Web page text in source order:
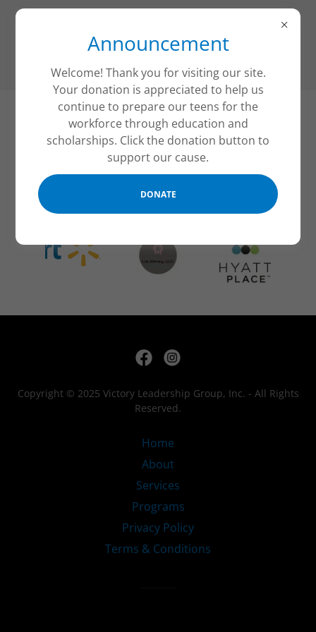
Grants and Donations
Our Supporters
Copyright © 2025 Victory Leadership Group, Inc. - All Rights
Reserved.
Home
About
Services
Programs
Privacy Policy
Terms & Conditions
Announcement
Welcome! Thank you for visiting our site.
Your donation is appreciated to help us
continue to prepare our teens for the
workforce through education and
scholarships. Click the donation button to
support our cause.
DONATE